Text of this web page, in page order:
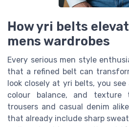
How yri belts
mens wardrobes
Every serious men style
that a refined belt can
look closely at yri belts, you
colour balance, and texture
trousers and casual denim
that already include sharp